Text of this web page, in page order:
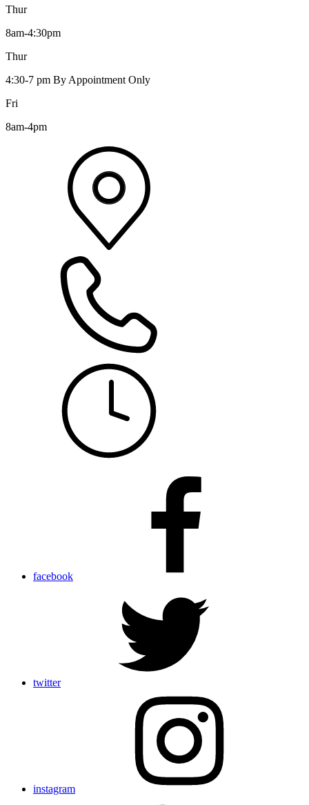
Thur
8am-4:30pm
Thur
4:30-7 pm By Appointment Only
Fri
8am-4pm
facebook
twitter
instagram